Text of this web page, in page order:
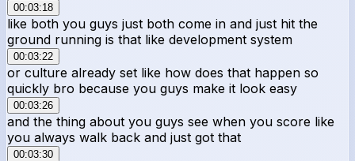
00:03:18
like both you guys just both come in and just hit the
ground running is that like development system
00:03:22
or culture already set like how does that happen so
quickly bro because you guys make it look easy
00:03:26
and the thing about you guys see when you score like
you always walk back and just got that
00:03:30